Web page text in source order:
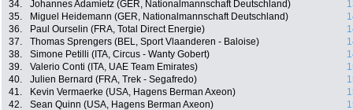
34.
Johannes Adamietz (GER, Nationalmannschaft Deutschland)
35.
Miguel Heidemann (GER, Nationalmannschaft Deutschland)
36.
Paul Ourselin (FRA, Total Direct Energie)
37.
Thomas Sprengers (BEL, Sport Vlaanderen - Baloise)
38.
Simone Petilli (ITA, Circus - Wanty Gobert)
39.
Valerio Conti (ITA, UAE Team Emirates)
40.
Julien Bernard (FRA, Trek - Segafredo)
41.
Kevin Vermaerke (USA, Hagens Berman Axeon)
42.
Sean Quinn (USA, Hagens Berman Axeon)